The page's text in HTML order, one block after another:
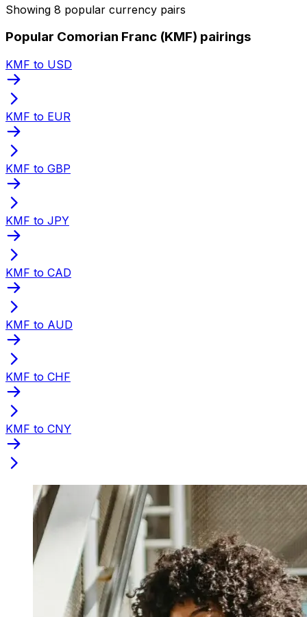
Showing 8 popular currency pairs
Popular Comorian Franc (KMF) pairings
KMF to USD
KMF to EUR
KMF to GBP
KMF to JPY
KMF to CAD
KMF to AUD
KMF to CHF
KMF to CNY